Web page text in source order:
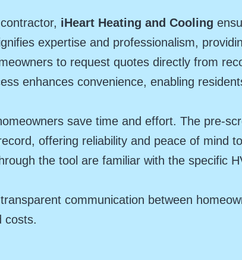
iHeart Heating and Cooling
expertise and professionalism,
to request quotes directly from
enhances convenience, enabling
save time and effort. The pre-
offering reliability and peace of mind
the tool are familiar with the specific
communication between
costs.